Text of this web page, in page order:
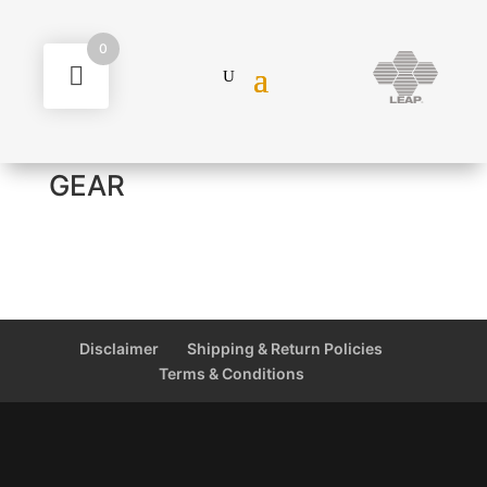
GEAR
Disclaimer
Shipping & Return Policies
Terms & Conditions
0